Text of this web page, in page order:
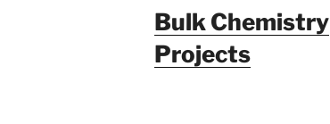
Bulk Chemistry
Projects